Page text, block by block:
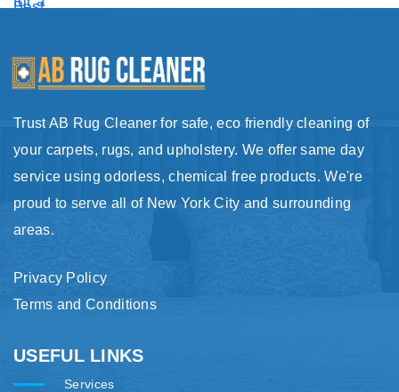
Trust AB Rug Cleaner for safe, eco friendly cleaning of
your carpets, rugs, and upholstery. We offer same day
service using odorless, chemical free products. We're
proud to serve all of New York City and surrounding
areas.
Privacy Policy
Terms and Conditions
USEFUL LINKS
Services